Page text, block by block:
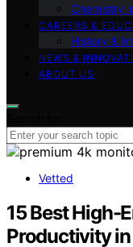
Chemistry
CAREERS &
History &
NEWS &
ABOUT US
Vetted
15 Best High-
Productivity